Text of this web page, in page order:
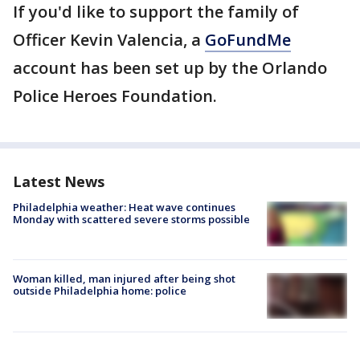
If you'd like to support the family of
Officer Kevin Valencia, a GoFundMe
account has been set up by the Orlando
Police Heroes Foundation.
Latest News
Philadelphia weather: Heat wave continues
Monday with scattered severe storms possible
Woman killed, man injured after being shot
outside Philadelphia home: police